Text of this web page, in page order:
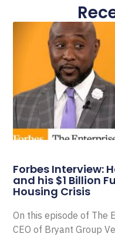
Forbes Interview:
and his $1 Billion
Housing Crisis
On this episode of The
CEO of Bryant Group